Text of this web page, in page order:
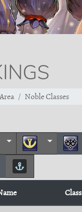
Noble Classes
Class